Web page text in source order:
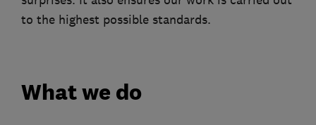
to the highest possible standards.
What we do